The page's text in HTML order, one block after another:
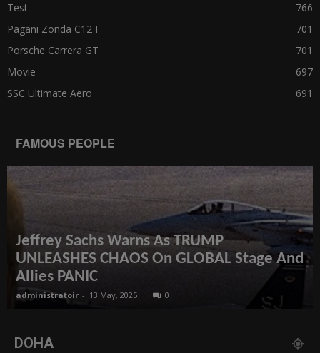
Test
766
Pagani Zonda C12 F
701
Porsche Carrera GT
701
Movie
697
SSC Ultimate Aero
691
FAMOUS PEOPLE
Jeffrey Sachs Warns As TRUMP
UNLEASHES CHAOS On GLOBAL Stage And
Allies PANIC
administratoir - 13 May, 2025 0
DOHA